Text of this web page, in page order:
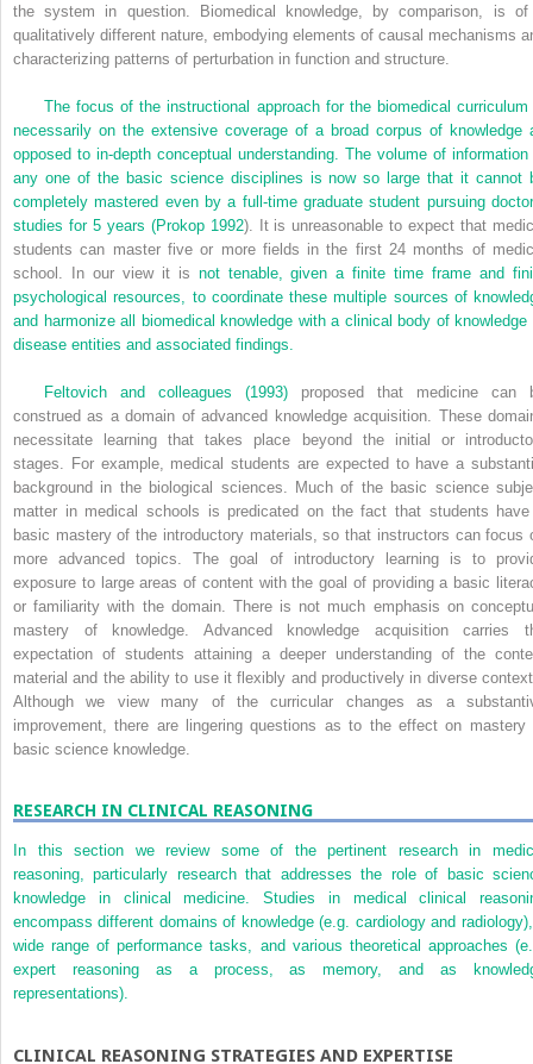
the system in question. Biomedical knowledge, by comparison, is
qualitatively different nature, embodying elements of causal mechanisms
characterizing patterns of perturbation in function and structure.
The focus of the instructional approach for the biomedical curriculum
necessarily on the extensive coverage of a broad corpus of knowledge
opposed to in-depth conceptual understanding. The volume of information
any one of the basic science disciplines is now so large that it cannot
completely mastered even by a full-time graduate student pursuing
studies for 5 years (Prokop 1992). It is unreasonable to expect that
students can master five or more fields in the first 24 months of
school. In our view it is not tenable, given a finite time frame and
psychological resources, to coordinate these multiple sources of
and harmonize all biomedical knowledge with a clinical body of knowledge
disease entities and associated findings.
Feltovich and colleagues (1993) proposed that medicine can
construed as a domain of advanced knowledge acquisition. These
necessitate learning that takes place beyond the initial or
stages. For example, medical students are expected to have a
background in the biological sciences. Much of the basic science
matter in medical schools is predicated on the fact that students
basic mastery of the introductory materials, so that instructors can focus
more advanced topics. The goal of introductory learning is to
exposure to large areas of content with the goal of providing a basic
or familiarity with the domain. There is not much emphasis on
mastery of knowledge. Advanced knowledge acquisition carries
expectation of students attaining a deeper understanding of the
material and the ability to use it flexibly and productively in diverse
Although we view many of the curricular changes as a
improvement, there are lingering questions as to the effect on mastery
basic science knowledge.
RESEARCH IN CLINICAL REASONING
In this section we review some of the pertinent research in
reasoning, particularly research that addresses the role of basic
knowledge in clinical medicine. Studies in medical clinical
encompass different domains of knowledge (e.g. cardiology and
wide range of performance tasks, and various theoretical approaches
expert reasoning as a process, as memory, and as
representations).
CLINICAL REASONING STRATEGIES AND EXPERTISE